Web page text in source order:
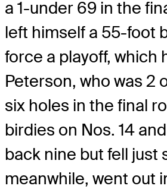
a 1-under 69 in the
left himself a 55-foot
force a playoff, which
Peterson, who was 2
six holes in the final
birdies on Nos. 14
back nine but fell just
meanwhile, went out